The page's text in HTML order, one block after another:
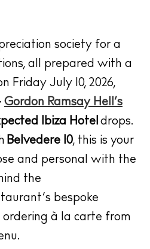
society for a
all prepared with a
Friday July 10, 2026,
Gordon Ramsay Hell’s
Ibiza Hotel drops.
Belvedere 10, this is your
and personal with the
the
bespoke
à la carte from